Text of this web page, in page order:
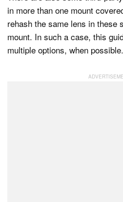
in more than one mount
rehash the same lens in these
mount. In such a case, this
multiple options, when possible.